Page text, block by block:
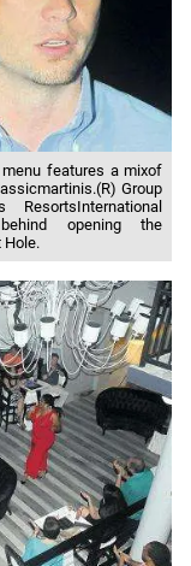
features a mixof
Group
opening the
Hole.